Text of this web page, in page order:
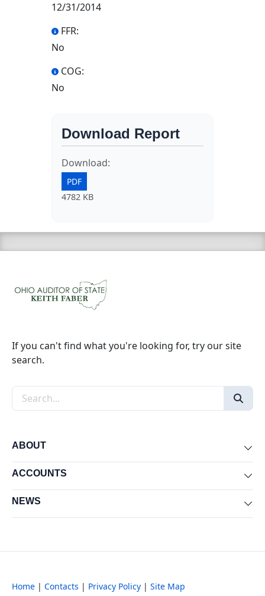
12/31/2014
FFR:
No
COG:
No
Download Report
Download:
PDF
4782 KB
If you can't find what you're looking for, try our site
search.
Search the site
ABOUT
ACCOUNTS
NEWS
Home | Contacts | Privacy Policy | Site Map